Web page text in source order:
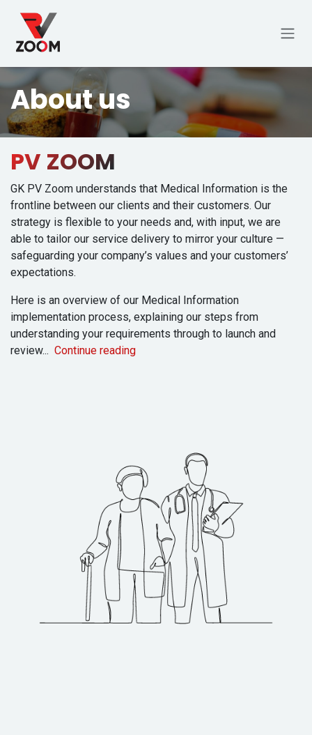
About us
PV ZOOM
GK PV Zoom understands that Medical Information is the
frontline between our clients and their customers. Our
strategy is flexible to your needs and, with input, we are
able to tailor our service delivery to mirror your culture —
safeguarding your company’s values and your customers’
expectations.
Here is an overview of our Medical Information
implementation process, explaining our steps from
understanding your requirements through to launch and
review... Continue reading